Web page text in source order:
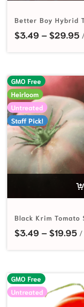
Better Boy Hybrid
$3.49 – $29.95
GMO Free
Heirloom
Untreated
Staff Pick!
Black Krim Tomato
$3.49 – $19.95
GMO Free
Untreated